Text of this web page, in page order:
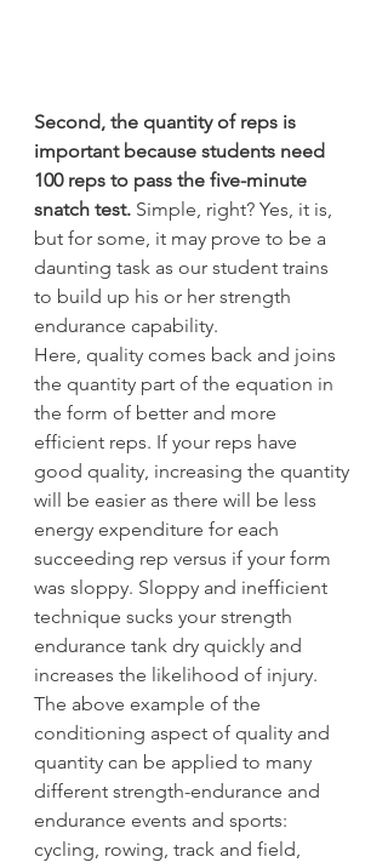
Second, the quantity of reps is
important because students need
100 reps to pass the five-minute
snatch test. Simple, right? Yes, it is,
but for some, it may prove to be a
daunting task as our student trains
to build up his or her strength
endurance capability.
Here, quality comes back and joins
the quantity part of the equation in
the form of better and more
efficient reps. If your reps have
good quality, increasing the quantity
will be easier as there will be less
energy expenditure for each
succeeding rep versus if your form
was sloppy. Sloppy and inefficient
technique sucks your strength
endurance tank dry quickly and
increases the likelihood of injury.
The above example of the
conditioning aspect of quality and
quantity can be applied to many
different strength-endurance and
endurance events and sports:
cycling, rowing, track and field,